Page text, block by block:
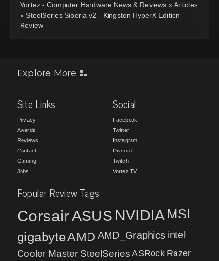
Vortez - Computer Hardware News & Reviews »Articles
» SteelSeries Siberia v2 - Kingston HyperX Edition
Review
Explore More
Site Links
Privacy
Awards
Reviews
Contact
Gaming
Jobs
Social
Facebook
Twitter
Instagram
Discord
Twitch
Vortez TV
Popular Review Tags
CorsairASUS NVIDIA MSI
gigabyteAMD AMD_Graphics intel
Cooler Master SteelSeries ASRock Razer